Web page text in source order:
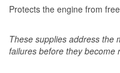
Protects the engine from
These supplies address the
failures before they become